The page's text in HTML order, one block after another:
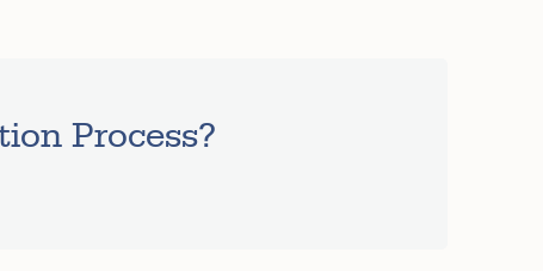
Process?